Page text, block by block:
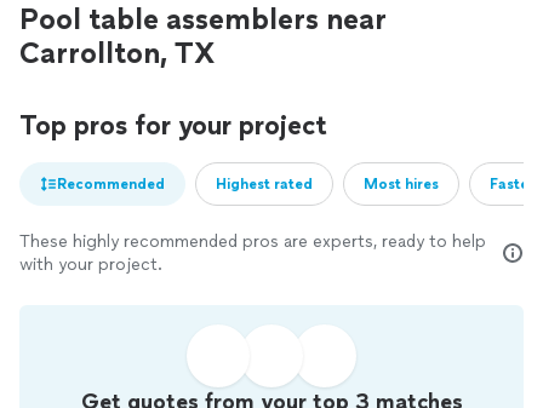
Pool table assemblers near
Carrollton, TX
Top pros for your project
Recommended Highest rated Most hires
These highly recommended pros are experts, ready to help
with your project.
Get quotes from your top 3 matches